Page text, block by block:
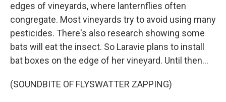
edges of vineyards, where lanternflies often
congregate. Most vineyards try to avoid using many
pesticides. There's also research showing some
bats will eat the insect. So Laravie plans to install
bat boxes on the edge of her vineyard. Until then...
(SOUNDBITE OF FLYSWATTER ZAPPING)